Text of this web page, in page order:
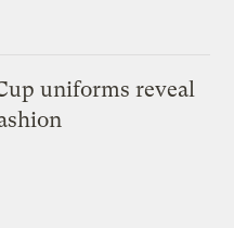
uniforms reveal